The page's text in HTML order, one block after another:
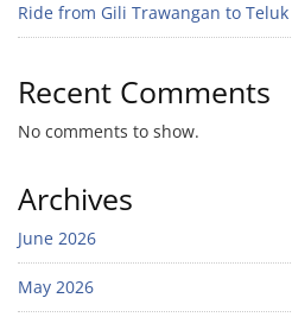
Ride from Gili Trawangan to
Recent Comments
No comments to show.
Archives
June 2026
May 2026